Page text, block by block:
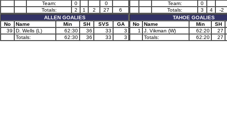
Team: 0
0
Totals:
2 1 2 27
6
ALLEN GOALIES
No
Name Min SH SVS
GA
39
D. Wells (L) 62:30 36 33
3
Totals:
62:30 36 33 3
Team:
0
Totals:
3 4
-2
TAHOE GOALIES
No
Name Min
SH
1
J. Vikman (W) 62:20
27
Totals:
62:20 27